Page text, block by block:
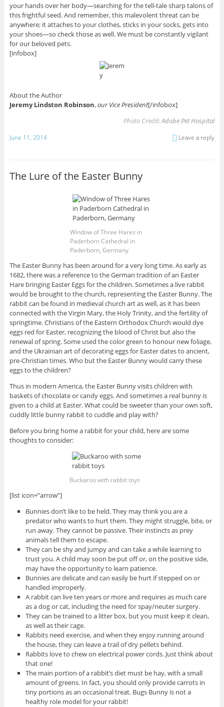
your hands over her body—searching for the tell-tale sharp talons of
this frightful seed. And remember, this malevolent threat can be
anywhere; it attaches to your clothes, sticks in your socks, gets into
your shoes—so check those as well. We must be constantly vigilant
for our beloved pets.
[infobox]
About the Author
Jeremy Lindston Robinson,our Vice President[/infobox]
Photo Credit:Adobe Pet Hospital
June 11, 2014 Leave a reply
The Lure of the Easter Bunny
Window of Three Hares in
Paderborn Cathedral in
Paderborn, Germany
The Easter Bunny has been around for a very long time. As early as
1682, there was a reference to the German tradition of an Easter
Hare bringing Easter Eggs for the children. Sometimes a live rabbit
would be brought to the church, representing the Easter Bunny. The
rabbit can be found in medieval church art as well, as it has been
connected with the Virgin Mary, the Holy Trinity, and the fertility of
springtime. Christians of the Eastern Orthodox Church would dye
eggs red for Easter, recognizing the blood of Christ but also the
renewal of spring. Some used the color green to honour new foliage,
and the Ukrainian art of decorating eggs for Easter dates to ancient,
pre-Christian times. Who but the Easter Bunny would carry these
eggs to the children?
Thus in modern America, the Easter Bunny visits children with
baskets of chocolate or candy eggs. And sometimes a real bunny is
given to a child at Easter. What could be sweeter than your own soft,
cuddly little bunny rabbit to cuddle and play with?
Before you bring home a rabbit for your child, here are some
thoughts to consider:
Buckaroo with rabbit toys
[list icon=”arrow”]
Bunnies don’t like to be held. They may think you are a
predator who wants to hurt them. They might struggle, bite, or
run away. They cannot be passive. Their instincts as prey
animals tell them to escape.
They can be shy and jumpy and can take a while learning to
trust you. A child may soon be put off or, on the positive side,
may have the opportunity to learn patience.
Bunnies are delicate and can easily be hurt if stepped on or
handled improperly.
A rabbit can live ten years or more and requires as much care
as a dog or cat, including the need for spay/neuter surgery.
They can be trained to a litter box, but you must keep it clean,
as well as their cage.
Rabbits need exercise, and when they enjoy running around
the house, they can leave a trail of dry pellets behind.
Rabbits love to chew on electrical power cords. Just think about
that one!
The main portion of a rabbit’s diet must be hay, with a small
amount of greens. In fact, you should only provide carrots in
tiny portions as an occasional treat. Bugs Bunny is not a
healthy role model for your rabbit!